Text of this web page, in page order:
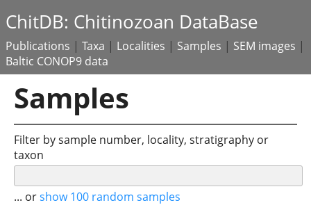
ChitDB: Chitinozoan DataBase
Publications | Taxa | Localities | Samples | SEM images |
Baltic CONOP9 data
Samples
Filter by sample number, locality, stratigraphy or
taxon
... orshow 100 random samples